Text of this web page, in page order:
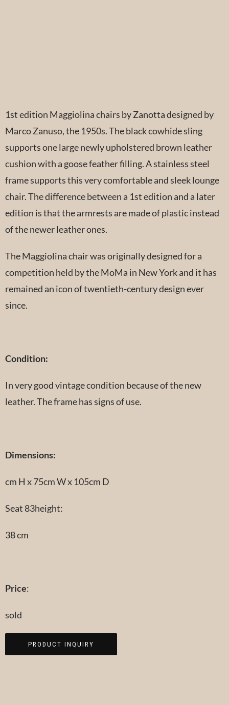
1st edition Maggiolina chairs by Zanotta designed by
Marco Zanuso, the 1950s. The black cowhide sling
supports one large newly upholstered brown leather
cushion with a goose feather filling. A stainless steel
frame supports this very comfortable and sleek lounge
chair. The difference between a 1st edition and a later
edition is that the armrests are made of plastic instead
of the newer leather ones.
The Maggiolina chair was originally designed for a
competition held by the MoMa in New York and it has
remained an icon of twentieth-century design ever
since.
Condition:
In very good vintage condition because of the new
leather. The frame has signs of use.
Dimensions:
cm H x 75cm W x 105cm D
Seat 83height:
38 cm
Price:
sold
PRODUCT INQUIRY